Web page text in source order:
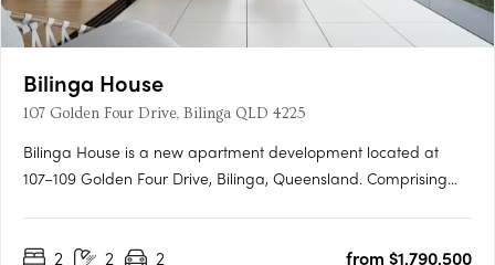
Bilinga House
107 Golden Four Drive, Bilinga QLD 4225
Bilinga House is a new apartment development located at
107–109 Golden Four Drive, Bilinga, Queensland. Comprising
$1.2255 million for two-bedroom residences and $2.005
2 2 2
from $1,790,500